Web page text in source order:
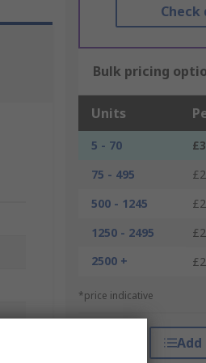
Bulk pricing
Units
5 - 70
75 - 495
500 - 1245
1250 - 2495
2500 +
*price indicative